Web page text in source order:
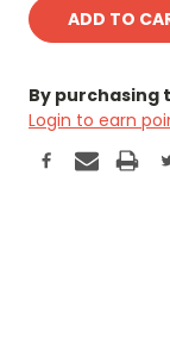
By purchasing
Login to earn